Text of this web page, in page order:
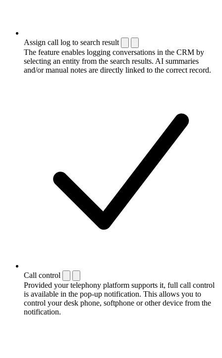
Assign call log to search result
The feature enables logging conversations in the CRM by
selecting an entity from the search results. AI summaries
and/or manual notes are directly linked to the correct record.
Call control
Provided your telephony platform supports it, full call control
is available in the pop-up notification. This allows you to
control your desk phone, softphone or other device from the
notification.